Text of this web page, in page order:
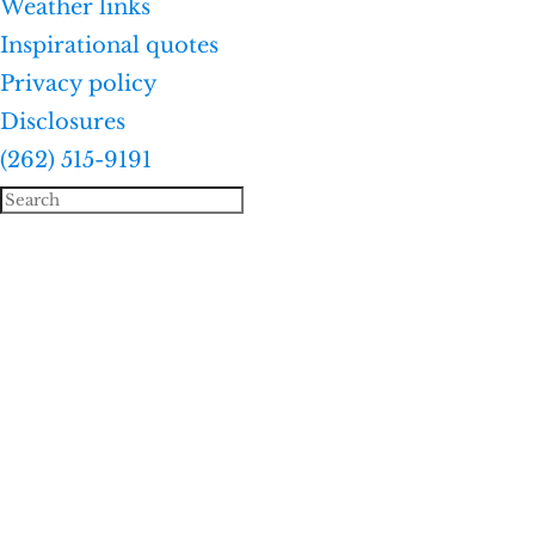
Weather links
Inspirational quotes
Privacy policy
Disclosures
(262) 515-9191